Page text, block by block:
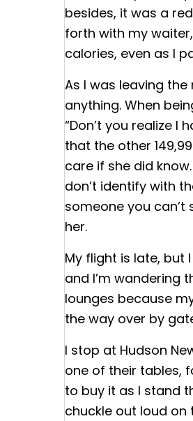
besides, it was a
forth with my
calories, even as I
As I was leaving
anything. When
“Don’t you realize I
that the other
care if she did
don’t identify with
someone you can’t
her.
My flight is late, but
and I’m wandering
lounges because
the way over by
I stop at Hudson
one of their tables,
to buy it as I stand
chuckle out loud